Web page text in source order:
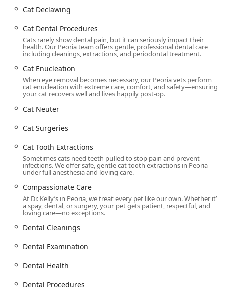
The facility is designed to be accessible to all members of
the Arizona community. Important accessibility features
include:
Wheelchair accessible entrance
Wheelchair accessible parking lot
Wheelchair accessible seating
While the unit operates on an appointment-required basis,
its consistent hours and professional scheduling ensure
pet parents can integrate critical care into their busy
business's identity as a specialized veterinary surgical
center, emphasizing a quick, focused, and professional
experience from check-in to post-operative instructions.
Services Offered
The practice specializes in surgical, dental, and core
preventative services for dogs, cats, and even rabbits, all
offered at low-cost pricing compared to full-service
hospitals.
Low Cost Spay and Neuter:
Neuter, serving as a primary focus to promote animal
Affordable Dog Dental, Affordable Cat Dental, Low Cost
Cat Declawing
Cat Dental Procedures
Cats rarely show dental pain, but it can seriously impact their
health. Our Peoria team offers gentle, professional dental care
including cleanings, extractions, and periodontal treatment.
Cat Enucleation
When eye removal becomes necessary, our Peoria vets perform
cat enucleation with extreme care, comfort, and safety—ensuring
your cat recovers well and lives happily post-op.
Cat Neuter
Cat Surgeries
Cat Tooth Extractions
Sometimes cats need teeth pulled to stop pain and prevent
infections. We offer safe, gentle cat tooth extractions in Peoria
under full anesthesia and loving care.
Compassionate Care
At Dr. Kelly’s in Peoria, we treat every pet like our own. Whether it’s
a spay, dental, or surgery, your pet gets patient, respectful, and
loving care—no exceptions.
Dental Cleanings
Dental Examination
Dental Health
Dental Procedures